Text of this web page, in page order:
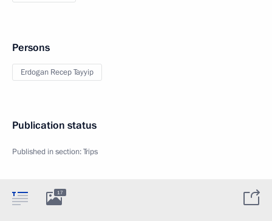
Persons
Erdogan Recep Tayyip
Publication status
Published in section:Trips
17